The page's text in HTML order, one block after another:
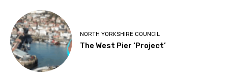
NORTH YORKSHIRE COUNCIL
The West Pier ‘Project’